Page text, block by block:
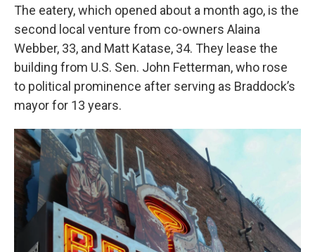
The eatery, which opened about a month ago, is the
second local venture from co-owners Alaina
Webber, 33, and Matt Katase, 34. They lease the
building from U.S. Sen. John Fetterman, who rose
to political prominence after serving as Braddock’s
mayor for 13 years.